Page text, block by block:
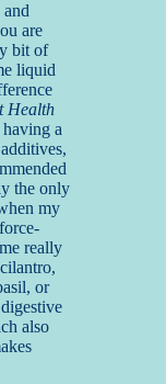
are
bit of
liquid
Health
a
the only
my
really
or
also